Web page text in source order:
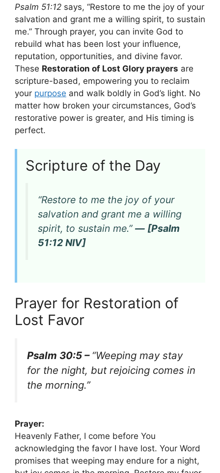
Psalm 51:12 says, “Restore to me the joy of your
salvation and grant me a willing spirit, to sustain
me.” Through prayer, you can invite God to
rebuild what has been lost your influence,
reputation, opportunities, and divine favor.
These Restoration of Lost Glory prayers are
scripture-based, empowering you to reclaim
your purpose and walk boldly in God’s light. No
matter how broken your circumstances, God’s
restorative power is greater, and His timing is
perfect.
Scripture of the Day
“Restore to me the joy of your
salvation and grant me a willing
spirit, to sustain me.” — [Psalm
51:12 NIV]
Prayer for Restoration of
Lost Favor
Psalm 30:5 – “Weeping may stay
for the night, but rejoicing comes in
the morning.”
Prayer:
Heavenly Father, I come before You
acknowledging the favor I have lost. Your Word
promises that weeping may endure for a night,